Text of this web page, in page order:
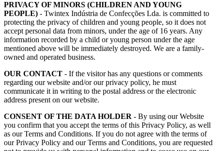
PRIVACY OF MINORS (CHILDREN AND YOUNG
PEOPLE) - Twintex Indústria de Confecções Lda. is committed to
protecting the privacy of children and young people, so it does not
accept personal data from minors, under the age of 16 years. Any
information recorded by a child or young person under the age
mentioned above will be immediately destroyed. We are a family-
owned and operated business.
OUR CONTACT - If the visitor has any questions or comments
regarding our website and/or our privacy policy, he must
communicate it in writing to the postal address or the electronic
address present on our website.
CONSENT OF THE DATA HOLDER - By using our Website
you confirm that you accept the terms of this Privacy Policy, as well
as our Terms and Conditions. If you do not agree with the terms of
our Privacy Policy and our Terms and Conditions, you are requested